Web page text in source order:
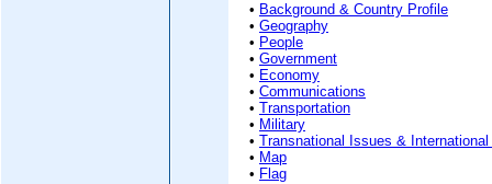
• Background & Country Profile
• Geography
• People
• Government
• Economy
• Communications
• Transportation
• Military
• Transnational Issues &
• Map
• Flag